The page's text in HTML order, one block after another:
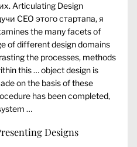
Articulating Design
CEO этого стартапа, я
the many facets of
of different design domains
the processes, methods
this … object design is
on the basis of these
has been completed,
…
Designs